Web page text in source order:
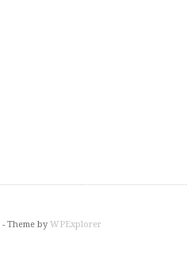
- Theme by WPExplorer